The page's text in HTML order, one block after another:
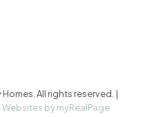
All rights reserved. |
Websites by myRealPage